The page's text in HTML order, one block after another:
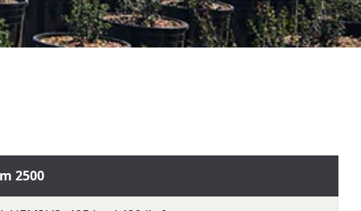
2500